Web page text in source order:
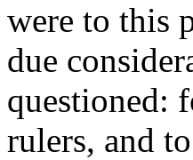
were to this
due
questioned:
rulers, and